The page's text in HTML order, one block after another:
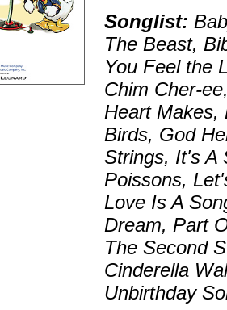
Songlist:
The Beast,
You Feel the
Chim Cher-
Heart Makes,
Birds, God
Strings, It's A
Poissons,
Love Is A
Dream, Part
The Second
Cinderella
Unbirthday